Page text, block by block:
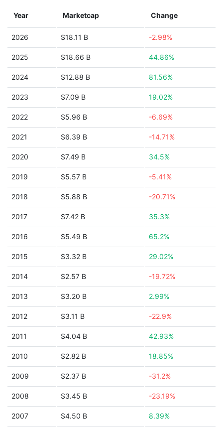
Year Marketcap Change
2026 $18.11 B -2.98%
2025 $18.66 B 44.86%
2024 $12.88 B 81.56%
2023 $7.09 B 19.02%
2022 $5.96 B -6.69%
2021 $6.39 B -14.71%
2020 $7.49 B 34.5%
2019 $5.57 B -5.41%
2018 $5.88 B -20.71%
2017 $7.42 B 35.3%
2016 $5.49 B 65.2%
2015 $3.32 B 29.02%
2014 $2.57 B -19.72%
2013 $3.20 B 2.99%
2012 $3.11 B -22.9%
2011 $4.04 B 42.93%
2010 $2.82 B 18.85%
2009 $2.37 B -31.2%
2008 $3.45 B -23.19%
2007 $4.50 B 8.39%